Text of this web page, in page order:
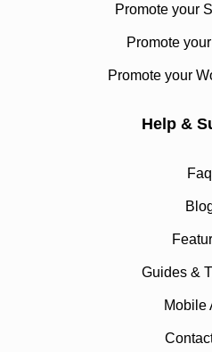
Promote your
Promote
Promote your
Help &
Faq
Guides &
Mobile